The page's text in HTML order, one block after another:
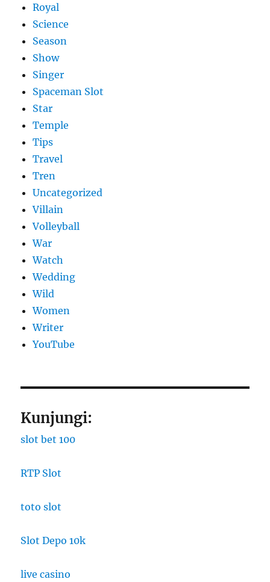
Royal
Science
Season
Show
Singer
Spaceman Slot
Star
Temple
Tips
Travel
Tren
Uncategorized
Villain
Volleyball
War
Watch
Wedding
Wild
Women
Writer
YouTube
Kunjungi:
slot bet 100
RTP Slot
toto slot
Slot Depo 10k
live casino